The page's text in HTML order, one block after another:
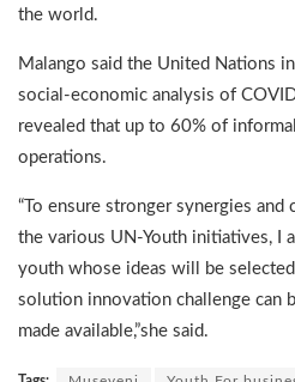
the world.
Malango said the United Nations
social-economic analysis of
revealed that up to 60% of
operations.
“To ensure stronger synergies
the various UN-Youth initiatives, I
youth whose ideas will be
solution innovation challenge can
made available,”she said.